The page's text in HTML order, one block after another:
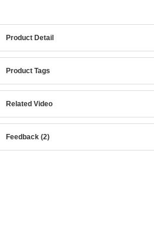
Product Detail
Product Tags
Related Video
Feedback (2)